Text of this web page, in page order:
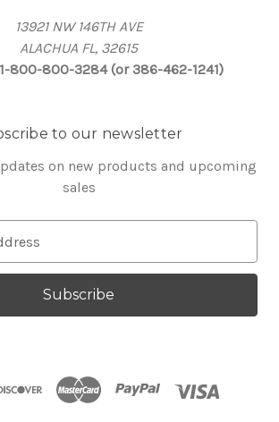
13921 NW 146TH AVE
ALACHUA FL, 32615
800-800-3284 (or 386-462-1241)
to our newsletter
on new products and upcoming
sales